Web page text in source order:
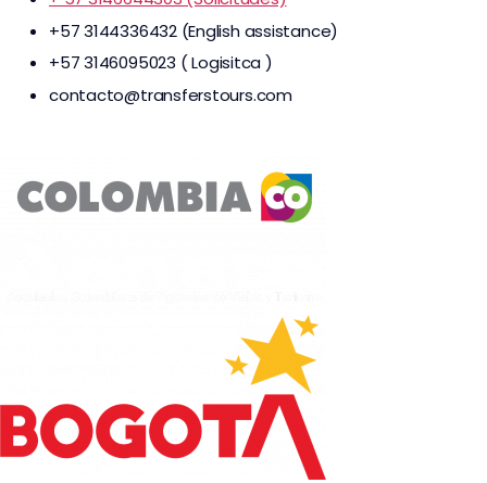
+57 3144336432 (English assistance)
+57 3146095023 ( Logisitca )
contacto@transferstours.com